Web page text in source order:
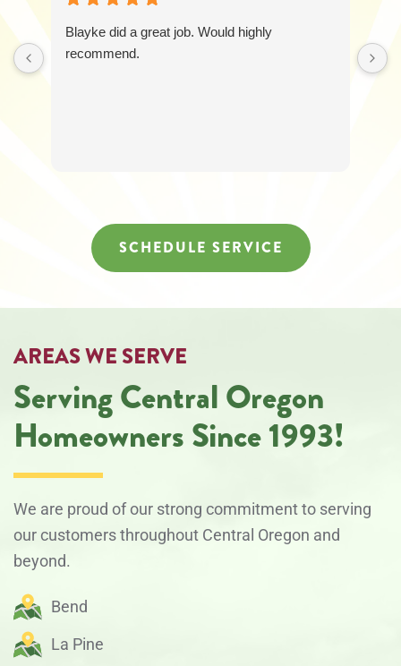
Blayke did a great job. Would highly
recommend.
SCHEDULE SERVICE
AREAS WE SERVE
Serving Central Oregon
Homeowners Since 1993!
We are proud of our strong commitment to serving
our customers throughout Central Oregon and
beyond.
Bend
La Pine